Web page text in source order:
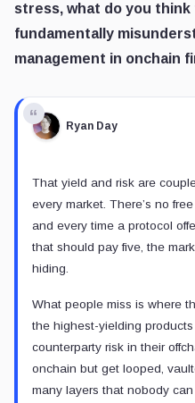
stress, what do you think
fundamentally
management in onchain
Ryan Day
That yield and risk are
every market. There’s no
and every time a protocol
that should pay five, the
hiding.
What people miss is where
the highest-yielding
counterparty risk in their
onchain but get looped,
many layers that nobody